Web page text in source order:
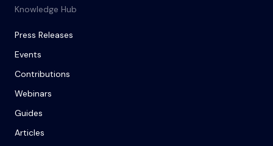
Knowledge Hub
Press Releases
Events
Contributions
Webinars
Guides
Articles